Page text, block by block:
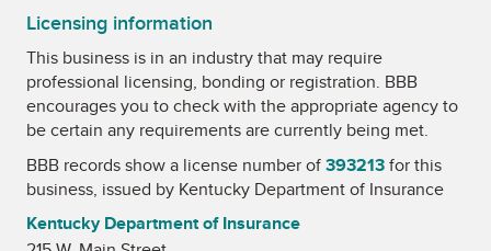
Licensing information
This business is in an industry that may require
professional licensing, bonding or registration. BBB
encourages you to check with the appropriate agency to
be certain any requirements are currently being met.
BBB records show a license number of393213for this
business, issued by Kentucky Department of Insurance
Kentucky Department of Insurance